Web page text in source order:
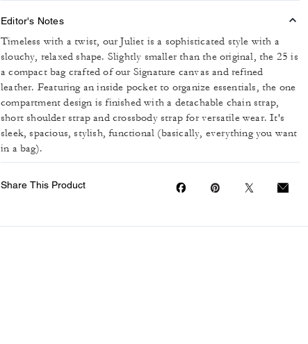
Editor's Notes
Timeless with a twist, our Juliet is a sophisticated style with a
slouchy, relaxed shape. Slightly smaller than the original, the 25 is
a compact bag crafted of our Signature canvas and refined
leather. Featuring an inside pocket to organize essentials, the one
compartment design is finished with a detachable chain strap,
short shoulder strap and crossbody strap for versatile wear. It's
sleek, spacious, stylish, functional (basically, everything you want
in a bag).
Share This Product